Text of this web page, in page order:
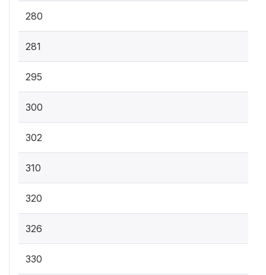
280
281
295
300
302
310
320
326
330